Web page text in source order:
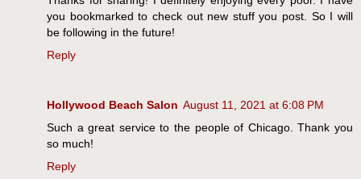
you bookmarked to check out new stuff you post. So I will
be following in the future!
Reply
Hollywood Beach Salon August 11, 2021 at 6:08 PM
Such a great service to the people of Chicago. Thank you
so much!
Reply